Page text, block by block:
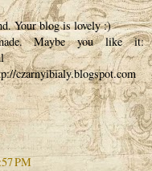
Your blog is lovely :)
Maybe you like it:
czarnyibialy.blogspot.com
PM